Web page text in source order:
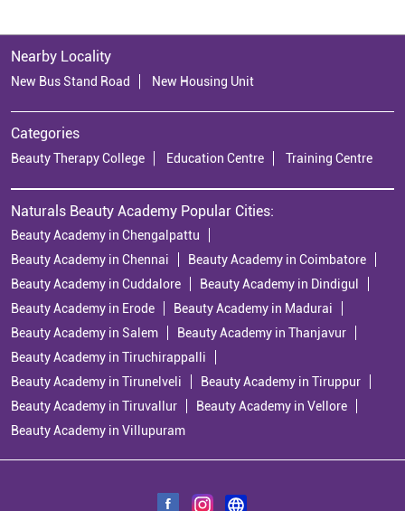
Nearby Locality
New Bus Stand Road New Housing Unit
Categories
Beauty Therapy College Education Centre Training Centre
Naturals Beauty Academy Popular Cities:
Beauty Academy in Chengalpattu
Beauty Academy in Chennai
Beauty Academy in Coimbatore
Beauty Academy in Cuddalore
Beauty Academy in Dindigul
Beauty Academy in Erode
Beauty Academy in Madurai
Beauty Academy in Salem
Beauty Academy in Thanjavur
Beauty Academy in Tiruchirappalli
Beauty Academy in Tirunelveli
Beauty Academy in Tiruppur
Beauty Academy in Tiruvallur
Beauty Academy in Vellore
Beauty Academy in Villupuram